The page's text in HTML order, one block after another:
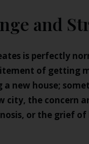
and
is perfectly
of getting
new house;
city, the concern
or the grief of